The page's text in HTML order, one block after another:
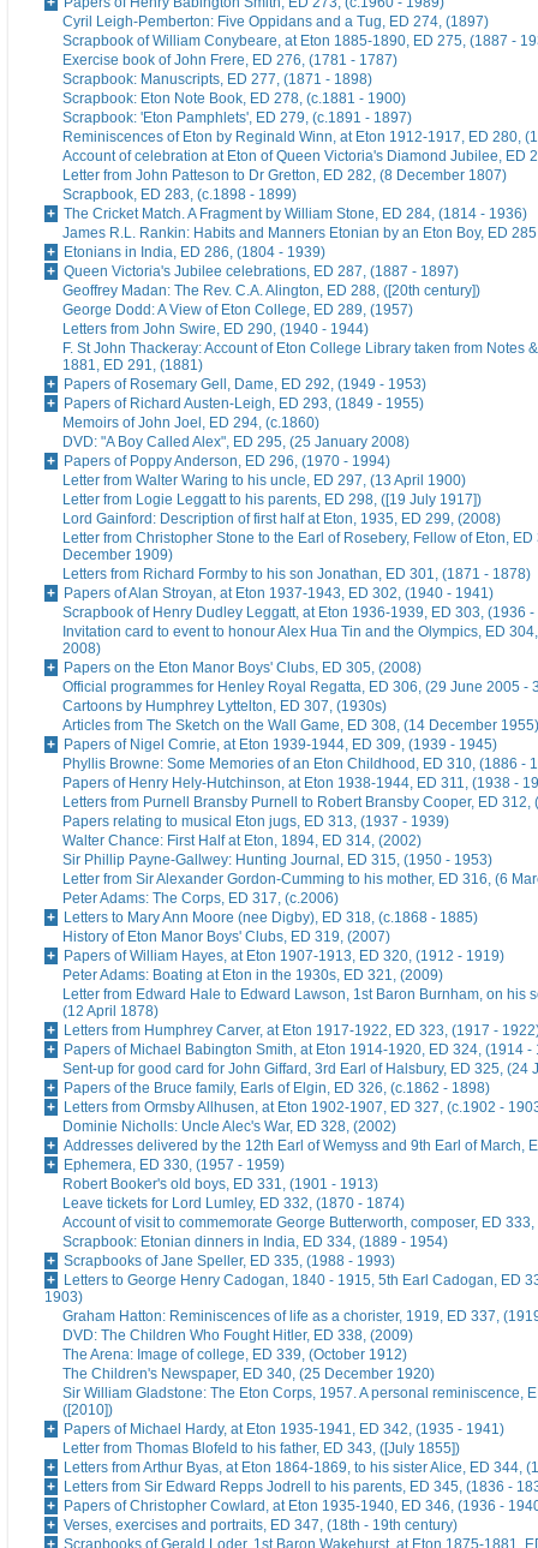
Cyril Leigh-Pemberton: Five Oppidans and a Tug, ED 274, (1897)
Scrapbook of William Conybeare, at Eton 1885-1890, ED 275, (1887 -
Exercise book of John Frere, ED 276, (1781 - 1787)
Scrapbook: Manuscripts, ED 277, (1871 - 1898)
Scrapbook: Eton Note Book, ED 278, (c.1881 - 1900)
Scrapbook: 'Eton Pamphlets', ED 279, (c.1891 - 1897)
Reminiscences of Eton by Reginald Winn, at Eton 1912-1917, ED 280,
Account of celebration at Eton of Queen Victoria's Diamond Jubilee, ED
Letter from John Patteson to Dr Gretton, ED 282, (8 December 1807)
Scrapbook, ED 283, (c.1898 - 1899)
The Cricket Match. A Fragment by William Stone, ED 284, (1814 - 1936)
James R.L. Rankin: Habits and Manners Etonian by an Eton Boy, ED
Etonians in India, ED 286, (1804 - 1939)
Queen Victoria's Jubilee celebrations, ED 287, (1887 - 1897)
Geoffrey Madan: The Rev. C.A. Alington, ED 288, ([20th century])
George Dodd: A View of Eton College, ED 289, (1957)
Letters from John Swire, ED 290, (1940 - 1944)
F. St John Thackeray: Account of Eton College Library taken from Notes
1881, ED 291, (1881)
Papers of Rosemary Gell, Dame, ED 292, (1949 - 1953)
Papers of Richard Austen-Leigh, ED 293, (1849 - 1955)
Memoirs of John Joel, ED 294, (c.1860)
DVD: "A Boy Called Alex", ED 295, (25 January 2008)
Papers of Poppy Anderson, ED 296, (1970 - 1994)
Letter from Walter Waring to his uncle, ED 297, (13 April 1900)
Letter from Logie Leggatt to his parents, ED 298, ([19 July 1917])
Lord Gainford: Description of first half at Eton, 1935, ED 299, (2008)
Letter from Christopher Stone to the Earl of Rosebery, Fellow of Eton, ED
December 1909)
Letters from Richard Formby to his son Jonathan, ED 301, (1871 - 1878)
Papers of Alan Stroyan, at Eton 1937-1943, ED 302, (1940 - 1941)
Scrapbook of Henry Dudley Leggatt, at Eton 1936-1939, ED 303, (1936
Invitation card to event to honour Alex Hua Tin and the Olympics, ED
2008)
Papers on the Eton Manor Boys' Clubs, ED 305, (2008)
Official programmes for Henley Royal Regatta, ED 306, (29 June 2005 -
Cartoons by Humphrey Lyttelton, ED 307, (1930s)
Articles from The Sketch on the Wall Game, ED 308, (14 December 1955)
Papers of Nigel Comrie, at Eton 1939-1944, ED 309, (1939 - 1945)
Phyllis Browne: Some Memories of an Eton Childhood, ED 310, (1886 -
Papers of Henry Hely-Hutchinson, at Eton 1938-1944, ED 311, (1938 -
Letters from Purnell Bransby Purnell to Robert Bransby Cooper, ED 312,
Papers relating to musical Eton jugs, ED 313, (1937 - 1939)
Walter Chance: First Half at Eton, 1894, ED 314, (2002)
Sir Phillip Payne-Gallwey: Hunting Journal, ED 315, (1950 - 1953)
Letter from Sir Alexander Gordon-Cumming to his mother, ED 316, (6
Peter Adams: The Corps, ED 317, (c.2006)
Letters to Mary Ann Moore (nee Digby), ED 318, (c.1868 - 1885)
History of Eton Manor Boys' Clubs, ED 319, (2007)
Papers of William Hayes, at Eton 1907-1913, ED 320, (1912 - 1919)
Peter Adams: Boating at Eton in the 1930s, ED 321, (2009)
Letter from Edward Hale to Edward Lawson, 1st Baron Burnham, on his
(12 April 1878)
Letters from Humphrey Carver, at Eton 1917-1922, ED 323, (1917 -
Papers of Michael Babington Smith, at Eton 1914-1920, ED 324, (1914 -
Sent-up for good card for John Giffard, 3rd Earl of Halsbury, ED 325, (24
Papers of the Bruce family, Earls of Elgin, ED 326, (c.1862 - 1898)
Letters from Ormsby Allhusen, at Eton 1902-1907, ED 327, (c.1902 -
Dominie Nicholls: Uncle Alec's War, ED 328, (2002)
Addresses delivered by the 12th Earl of Wemyss and 9th Earl of March,
Ephemera, ED 330, (1957 - 1959)
Robert Booker's old boys, ED 331, (1901 - 1913)
Leave tickets for Lord Lumley, ED 332, (1870 - 1874)
Account of visit to commemorate George Butterworth, composer, ED
Scrapbook: Etonian dinners in India, ED 334, (1889 - 1954)
Scrapbooks of Jane Speller, ED 335, (1988 - 1993)
Letters to George Henry Cadogan, 1840 - 1915, 5th Earl Cadogan, ED
1903)
Graham Hatton: Reminiscences of life as a chorister, 1919, ED 337,
DVD: The Children Who Fought Hitler, ED 338, (2009)
The Arena: Image of college, ED 339, (October 1912)
The Children's Newspaper, ED 340, (25 December 1920)
Sir William Gladstone: The Eton Corps, 1957. A personal reminiscence,
([2010])
Papers of Michael Hardy, at Eton 1935-1941, ED 342, (1935 - 1941)
Letter from Thomas Blofeld to his father, ED 343, ([July 1855])
Letters from Arthur Byas, at Eton 1864-1869, to his sister Alice, ED 344,
Letters from Sir Edward Repps Jodrell to his parents, ED 345, (1836 -
Papers of Christopher Cowlard, at Eton 1935-1940, ED 346, (1936 -
Verses, exercises and portraits, ED 347, (18th - 19th century)
Scrapbooks of Gerald Loder, 1st Baron Wakehurst, at Eton 1875-1881,